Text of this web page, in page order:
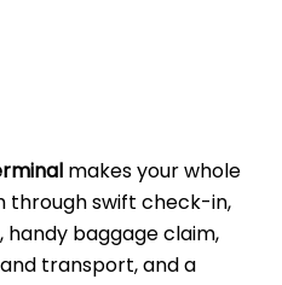
makes your whole
through swift check-in,
baggage claim,
transport, and a